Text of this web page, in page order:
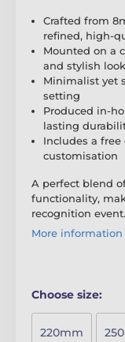
Crafted from
refined, high-
Mounted on a
and stylish look
Minimalist yet
setting
Produced in-
lasting
Includes a
customisation
A perfect blend
functionality,
recognition event.
More information
Choose size:
220mm